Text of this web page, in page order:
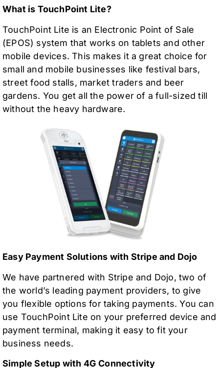
What is TouchPoint Lite?
TouchPoint Lite is an Electronic Point of Sale
(EPOS) system that works on tablets and other
mobile devices. This makes it a great choice for
small and mobile businesses like festival bars,
street food stalls, market traders and beer
gardens. You get all the power of a full-sized till
without the heavy hardware.
Easy Payment Solutions with Stripe and Dojo
We have partnered with Stripe and Dojo, two of
the world’s leading payment providers, to give
you flexible options for taking payments. You can
use TouchPoint Lite on your preferred device and
payment terminal, making it easy to fit your
business needs.
Simple Setup with 4G Connectivity